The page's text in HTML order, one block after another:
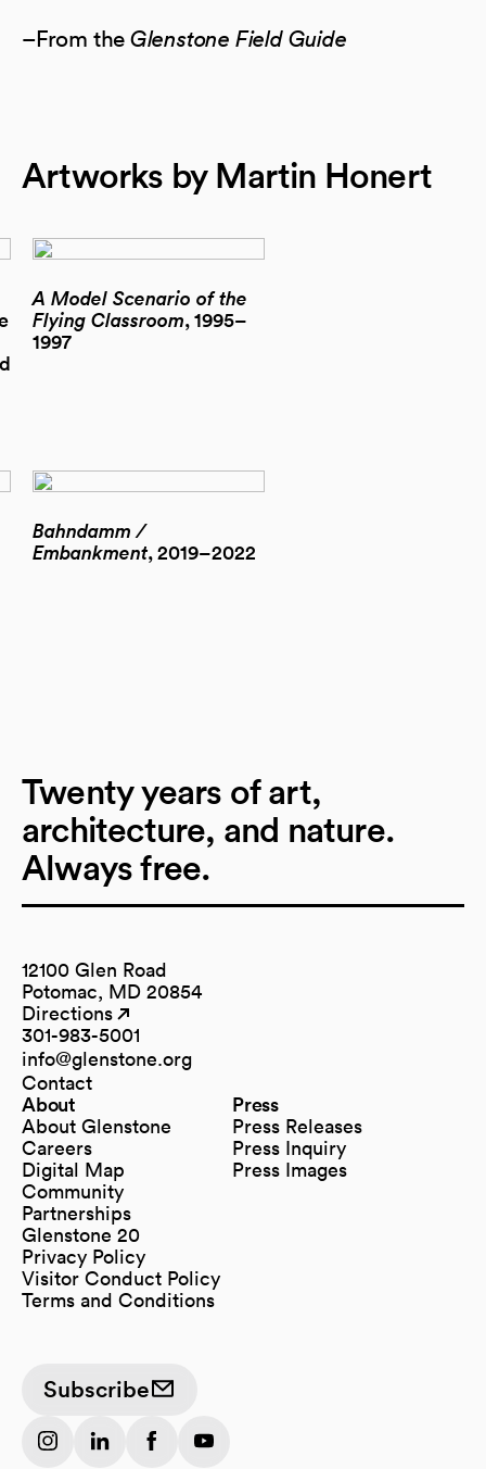
–From theGlenstone Field Guide
Artworks by Martin Honert
A Model Scenario of the
Flying Classroom, 1995–
1997
Bahndamm /
Embankment, 2019–2022
Twenty years of art,
architecture, and nature.
Always free.
12100 Glen Road
Potomac, MD 20854
Directions
(opens in a new tab)
301-983-5001
info@glenstone.org
(opens in a new tab)
Contact
About
About Glenstone
Careers
Digital Map
(opens in a new tab)
Community
Partnerships
Glenstone 20
Press
Press Releases
Press Inquiry
Press Images
Privacy Policy
Visitor Conduct Policy
Terms and Conditions
Subscribe
(opens in a new tab)
(opens in a new tab)
(opens in a new tab)
(opens in a new tab)